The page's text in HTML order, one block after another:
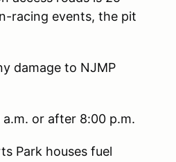
racing events, the pit
damage to NJMP
or after 8:00 p.m.
Park houses fuel